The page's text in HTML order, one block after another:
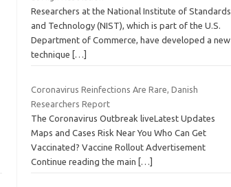
Researchers at the National Institute of Standards
and Technology (NIST), which is part of the U.S.
Department of Commerce, have developed a new
technique
[…]
Coronavirus Reinfections Are Rare, Danish
Researchers Report
The Coronavirus Outbreak liveLatest Updates
Maps and Cases Risk Near You Who Can Get
Vaccinated? Vaccine Rollout Advertisement
Continue reading the main
[…]